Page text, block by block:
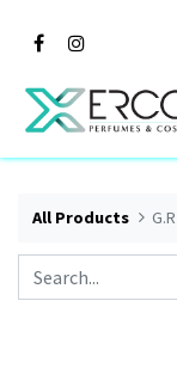
All Products